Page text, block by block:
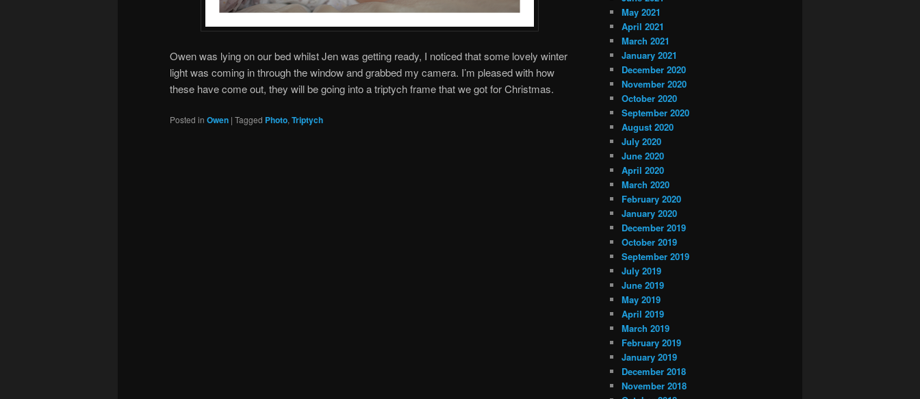
Owen was lying on our bed whilst Jen was getting ready, I noticed that some lovely winter
light was coming in through the window and grabbed my camera. I’m pleased with how
these have come out, they will be going into a triptych frame that we got for Christmas.
Posted in Owen | Tagged Photo, Triptych
May 2021
April 2021
March 2021
January 2021
December 2020
November 2020
October 2020
September 2020
August 2020
July 2020
June 2020
April 2020
March 2020
February 2020
January 2020
December 2019
October 2019
September 2019
July 2019
June 2019
May 2019
April 2019
March 2019
February 2019
January 2019
December 2018
November 2018